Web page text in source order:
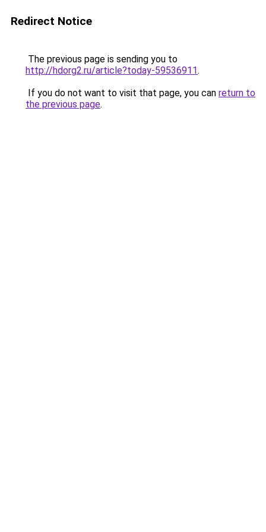
Redirect Notice
The previous page is sending you to
http://hdorg2.ru/article?today-59536911.
If you do not want to visit that page, you can return to
the previous page.